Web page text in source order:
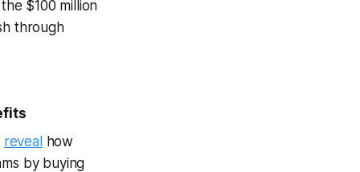
$100 million
through
reveal how
by buying